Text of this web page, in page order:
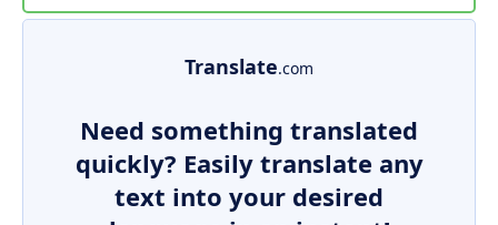
Translate.com
Need something translated
quickly? Easily translate any
text into your desired